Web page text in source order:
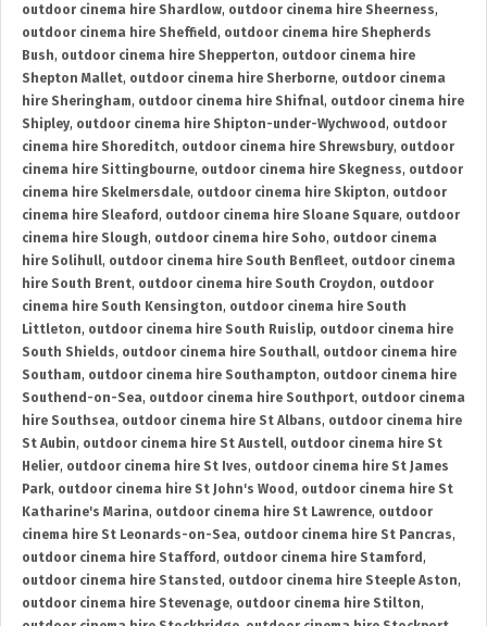
outdoor cinema hire Shardlow, outdoor cinema hire Sheerness,
outdoor cinema hire Sheffield , outdoor cinema hire Shepherds
Bush, outdoor cinema hire Shepperton, outdoor cinema hire
Shepton Mallet, outdoor cinema hire Sherborne, outdoor cinema
hire Sheringham, outdoor cinema hire Shifnal, outdoor cinema hire
Shipley, outdoor cinema hire Shipton-under-Wychwood , outdoor
cinema hire Shoreditch, outdoor cinema hire Shrewsbury, outdoor
cinema hire Sittingbourne, outdoor cinema hire Skegness, outdoor
cinema hire Skelmersdale, outdoor cinema hire Skipton, outdoor
cinema hire Sleaford , outdoor cinema hire Sloane Square, outdoor
cinema hire Slough, outdoor cinema hire Soho, outdoor cinema
hire Solihull, outdoor cinema hire South Benfleet, outdoor cinema
hire South Brent, outdoor cinema hire South Croydon, outdoor
cinema hire South Kensington, outdoor cinema hire South
Littleton, outdoor cinema hire South Ruislip, outdoor cinema hire
South Shields, outdoor cinema hire Southall, outdoor cinema hire
Southam, outdoor cinema hire Southampton, outdoor cinema hire
Southend-on-Sea, outdoor cinema hire Southport, outdoor cinema
hire Southsea, outdoor cinema hire St Albans, outdoor cinema hire
St Aubin, outdoor cinema hire St Austell, outdoor cinema hire St
Helier, outdoor cinema hire St Ives, outdoor cinema hire St James
Park, outdoor cinema hire St John's Wood , outdoor cinema hire St
Katharine's Marina, outdoor cinema hire St Lawrence, outdoor
cinema hire St Leonards-on-Sea, outdoor cinema hire St Pancras,
outdoor cinema hire Stafford , outdoor cinema hire Stamford ,
outdoor cinema hire Stansted , outdoor cinema hire Steeple Aston,
outdoor cinema hire Stevenage, outdoor cinema hire Stilton,